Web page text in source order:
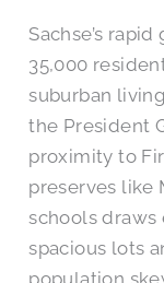
Sachse’s
35,000
suburban
the President
proximity to
preserves like
schools draws
spacious lots